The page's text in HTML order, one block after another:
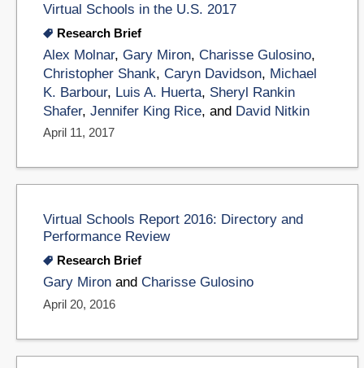
Virtual Schools in the U.S. 2017
Research Brief
Alex Molnar, Gary Miron, Charisse Gulosino,
Christopher Shank, Caryn Davidson, Michael
K. Barbour, Luis A. Huerta, Sheryl Rankin
Shafer, Jennifer King Rice, and David Nitkin
April 11, 2017
Virtual Schools Report 2016: Directory and
Performance Review
Research Brief
Gary Miron and Charisse Gulosino
April 20, 2016